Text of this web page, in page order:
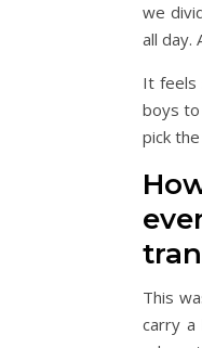
we
all day.
It feels
boys to
pick
This
carry a